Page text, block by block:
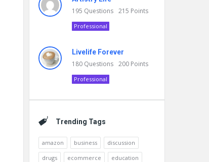
195 Questions 215 Points
Professional
Livelife Forever
180 Questions 200 Points
Professional
Trending Tags
amazon business
discussion
drugs
ecommerce education